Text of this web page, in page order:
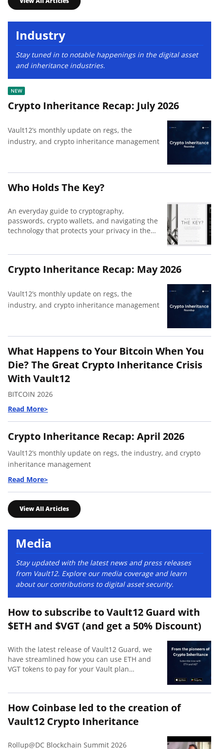
Industry
Stay tuned in to notable happenings in the digital asset
and inheritance industries.
Crypto Inheritance Recap: July 2026
Vault12’s monthly update on regs, the
industry, and crypto inheritance management
Who Holds The Key?
An everyday guide to cryptography,
passwords, crypto wallets, and navigating the
technology that protects your privacy in the
Crypto Inheritance Recap: May 2026
Vault12’s monthly update on regs, the
industry, and crypto inheritance management
What Happens to Your Bitcoin When You
Die? The Great Crypto Inheritance Crisis
With Vault12
BITCOIN 2026
Crypto Inheritance Recap: April 2026
Vault12’s monthly update on regs, the industry, and crypto
inheritance management
View All Articles
Media
Stay updated with the latest news and press releases
from Vault12. Explore our media coverage and learn
about our contributions to digital asset security.
How to subscribe to Vault12 Guard with
$ETH and $VGT (and get a 50% Discount)
With the latest release of Vault12 Guard, we
have streamlined how you can use ETH and
VGT tokens to pay for your Vault plan
How Coinbase led to the creation of
Vault12 Crypto Inheritance
Rollup@DC Blockchain Summit 2026